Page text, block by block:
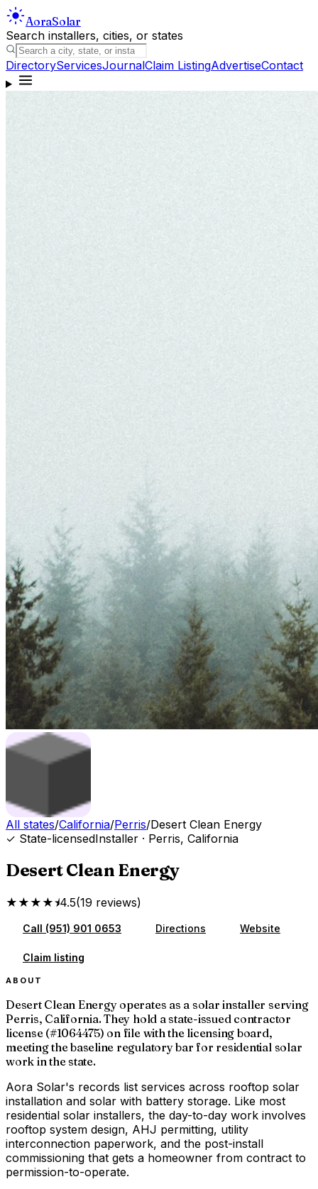
AoraSolar
Search installers, cities, or states
DirectoryServicesJournalClaim ListingAdvertiseContact
All states/California/Perris/Desert Clean Energy
✓ State-licensedInstaller · Perris, California
Desert Clean Energy
★★★★⯨4.5(19 reviews)
Call (951) 901 0653 Directions Website
Claim listing
ABOUT
Desert Clean Energy operates as a solar installer serving
Perris, California. They hold a state-issued contractor
license (#1064475) on file with the licensing board,
meeting the baseline regulatory bar for residential solar
work in the state.
Aora Solar's records list services across rooftop solar
installation and solar with battery storage. Like most
residential solar installers, the day-to-day work involves
rooftop system design, AHJ permitting, utility
interconnection paperwork, and the post-install
commissioning that gets a homeowner from contract to
permission-to-operate.